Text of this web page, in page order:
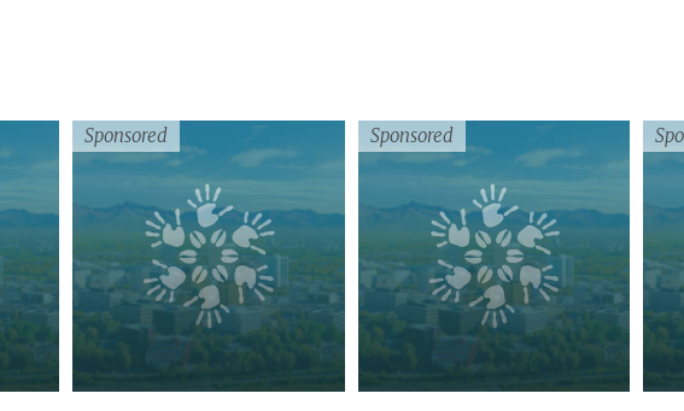
Sponsored Sponsored